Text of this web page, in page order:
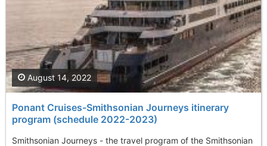
Ponant Cruises-Smithsonian Journeys itinerary
program (schedule 2022-2023)
Smithsonian Journeys - the travel program of the Smithsonian
August 14, 2022